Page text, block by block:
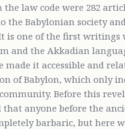
the law code were 282
the Babylonian society
is one of the first writings
and the Akkadian
made it accessible and
of Babylon, which only
Before this
that anyone before the
barbaric, but here